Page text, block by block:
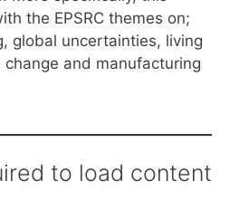
the EPSRC themes on;
global uncertainties, living
and manufacturing
to load content